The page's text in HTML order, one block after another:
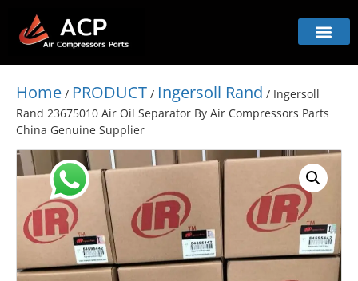
Home / PRODUCT / Ingersoll Rand / Ingersoll
Rand 23675010 Air Oil Separator By Air Compressors Parts
China Genuine Supplier